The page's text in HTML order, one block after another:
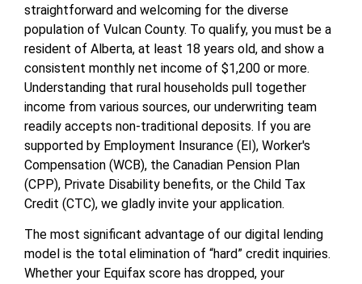
straightforward and welcoming for the diverse
population of Vulcan County. To qualify, you must be a
resident of Alberta, at least 18 years old, and show a
consistent monthly net income of $1,200 or more.
Understanding that rural households pull together
income from various sources, our underwriting team
readily accepts non-traditional deposits. If you are
supported by Employment Insurance (EI), Worker's
Compensation (WCB), the Canadian Pension Plan
(CPP), Private Disability benefits, or the Child Tax
Credit (CTC), we gladly invite your application.
The most significant advantage of our digital lending
model is the total elimination of “hard” credit inquiries.
Whether your Equifax score has dropped, your